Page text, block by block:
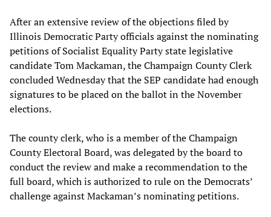
After an extensive review of the objections filed by
Illinois Democratic Party officials against the nominating
petitions of Socialist Equality Party state legislative
candidate Tom Mackaman, the Champaign County Clerk
concluded Wednesday that the SEP candidate had enough
signatures to be placed on the ballot in the November
elections.
The county clerk, who is a member of the Champaign
County Electoral Board, was delegated by the board to
conduct the review and make a recommendation to the
full board, which is authorized to rule on the Democrats’
challenge against Mackaman’s nominating petitions.